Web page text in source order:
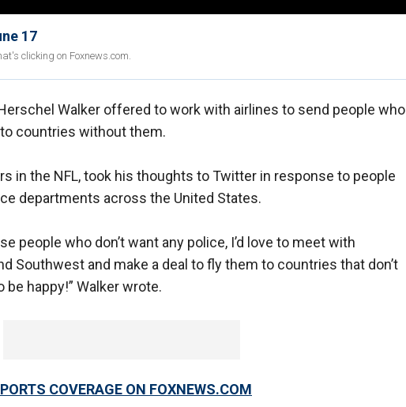
17
clicking on Foxnews.com.
Walker offered to work with airlines to send people who
countries without them.
in the NFL, took his thoughts to Twitter in response to people
departments across the United States.
people who don’t want any police, I’d love to meet with
Southwest and make a deal to fly them to countries that don’t
happy!” Walker wrote.
COVERAGE ON FOXNEWS.COM